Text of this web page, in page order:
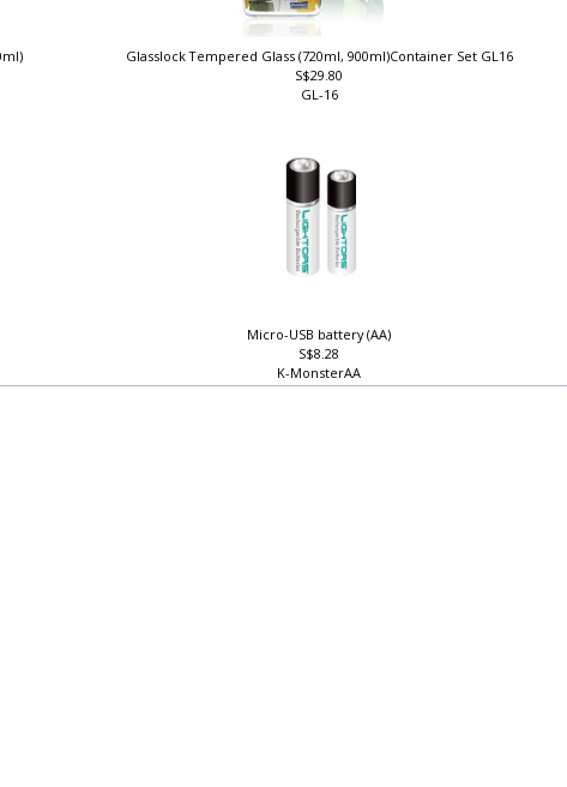
Glasslock Tempered Glass (720ml, 900ml)Container Set GL16
S$29.80
GL-16
Micro-USB battery (AA)
S$8.28
K-MonsterAA